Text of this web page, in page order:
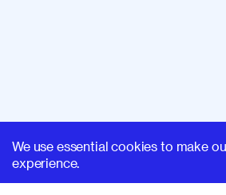
We use essential cookies to make
experience.